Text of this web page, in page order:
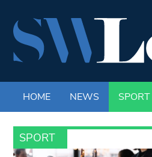
HOME NEWS SPORT
SPORT